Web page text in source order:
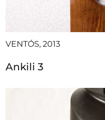
VENTÓS, 2013
Ankili 3